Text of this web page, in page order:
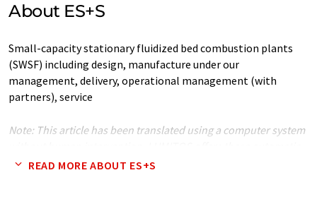
About ES+S
Small-capacity stationary fluidized bed combustion plants
(SWSF) including design, manufacture under our
management, delivery, operational management (with
partners), service
Note: This article has been translated using a computer system
translations to present a wider range of company presentation.
READ MORE ABOUT ES+S